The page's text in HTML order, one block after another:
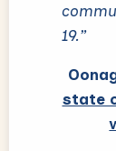
19.”
state